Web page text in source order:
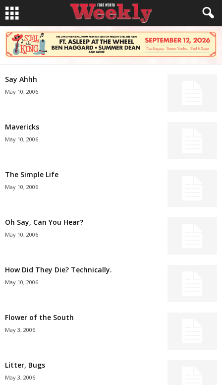
Say Ahhh
May 10, 2006
Mavericks
May 10, 2006
The Simple Life
May 10, 2006
Oh Say, Can You Hear?
May 10, 2006
How Did They Die? Technically.
May 10, 2006
Flower of the South
May 3, 2006
Litter, Bugs
May 3, 2006